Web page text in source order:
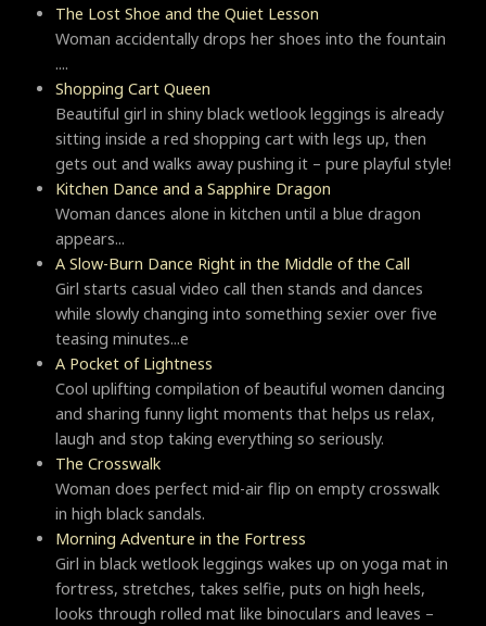
The Lost Shoe and the Quiet Lesson
Woman accidentally drops her shoes into the fountain
....
Shopping Cart Queen
Beautiful girl in shiny black wetlook leggings is already
sitting inside a red shopping cart with legs up, then
gets out and walks away pushing it – pure playful style!
Kitchen Dance and a Sapphire Dragon
Woman dances alone in kitchen until a blue dragon
appears...
A Slow-Burn Dance Right in the Middle of the Call
Girl starts casual video call then stands and dances
while slowly changing into something sexier over five
teasing minutes...e
A Pocket of Lightness
Cool uplifting compilation of beautiful women dancing
and sharing funny light moments that helps us relax,
laugh and stop taking everything so seriously.
Тhe Crosswalk
Woman does perfect mid-air flip on empty crosswalk
in high black sandals.
Morning Adventure in the Fortress
Girl in black wetlook leggings wakes up on yoga mat in
fortress, stretches, takes selfie, puts on high heels,
looks through rolled mat like binoculars and leaves –